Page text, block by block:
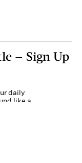
— Sign Up
daily
like a